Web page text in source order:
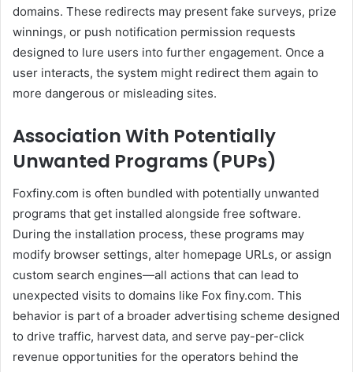
domains. These redirects may present fake surveys, prize
winnings, or push notification permission requests
designed to lure users into further engagement. Once a
user interacts, the system might redirect them again to
more dangerous or misleading sites.
Association With Potentially
Unwanted Programs (PUPs)
Foxfiny.com is often bundled with potentially unwanted
programs that get installed alongside free software.
During the installation process, these programs may
modify browser settings, alter homepage URLs, or assign
custom search engines—all actions that can lead to
unexpected visits to domains like Fox finy.com. This
behavior is part of a broader advertising scheme designed
to drive traffic, harvest data, and serve pay-per-click
revenue opportunities for the operators behind the